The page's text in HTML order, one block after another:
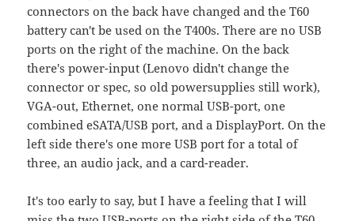
connectors on the back have changed and the T60
battery can't be used on the T400s. There are no USB
ports on the right of the machine. On the back
there's power-input (Lenovo didn't change the
connector or spec, so old powersupplies still work),
VGA-out, Ethernet, one normal USB-port, one
combined eSATA/USB port, and a DisplayPort. On the
left side there's one more USB port for a total of
three, an audio jack, and a card-reader.
It's too early to say, but I have a feeling that I will